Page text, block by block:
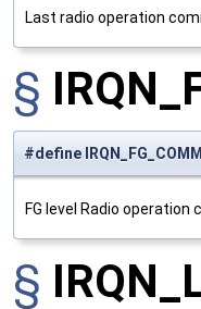
Last radio operation
§
#define
FG level Radio operation
§